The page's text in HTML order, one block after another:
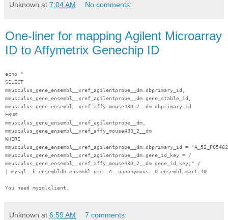
Unknown at 7:04 AM No comments:
One-liner for mapping Agilent Microarray
ID to Affymetrix Genechip ID
echo "
SELECT
mmusculus_gene_ensembl__xref_agilentprobe__dm.dbprimary_id,
mmusculus_gene_ensembl__xref_agilentprobe__dm.gene_stable_id,
mmusculus_gene_ensembl__xref_affy_mouse430_2__dm.dbprimary_id
FROM
mmusculus_gene_ensembl__xref_agilentprobe__dm,
mmusculus_gene_ensembl__xref_affy_mouse430_2__dm
WHERE
mmusculus_gene_ensembl__xref_agilentprobe__dm.dbprimary_id =
mmusculus_gene_ensembl__xref_agilentprobe__dm.gene_id_key = /
mmusculus_gene_ensembl__xref_affy_mouse430_2__dm.gene_id_key;" /
| mysql -h ensembldb.ensembl.org -A -uanonymous -D ensembl_mart_40
You need mysqlclient.
Unknown at 6:59 AM 7 comments: